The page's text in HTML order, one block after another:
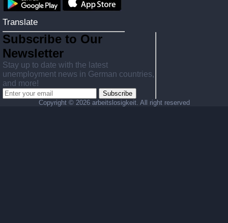
Translate
Subscribe to Our
Newsletter
Stay up to date with the latest
unemployment news in German countries,
and more!
Subscribe
Copyright © 2026 arbeitslosigkeit. All right reserved